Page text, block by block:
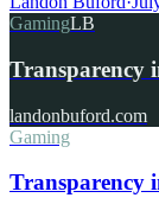
GamingLB
Transparency
landonbuford.com
Gaming
Transparency